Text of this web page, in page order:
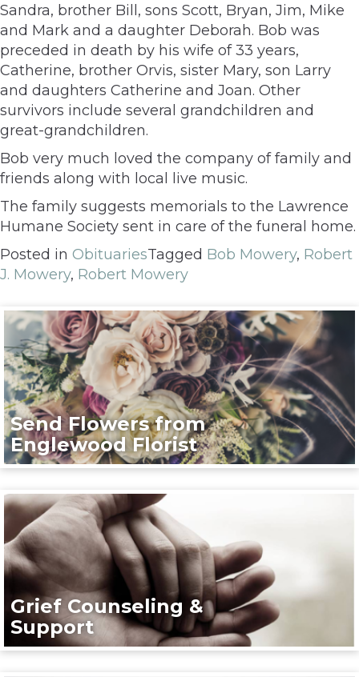
Sandra, brother Bill, sons Scott, Bryan, Jim, Mike
and Mark and a daughter Deborah. Bob was
preceded in death by his wife of 33 years,
Catherine, brother Orvis, sister Mary, son Larry
and daughters Catherine and Joan. Other
survivors include several grandchildren and
great-grandchildren.
Bob very much loved the company of family and
friends along with local live music.
The family suggests memorials to the Lawrence
Humane Society sent in care of the funeral home.
Posted in ObituariesTagged Bob Mowery, Robert
J. Mowery, Robert Mowery
Send Flowers from
Englewood Florist
Grief Counseling &
Support